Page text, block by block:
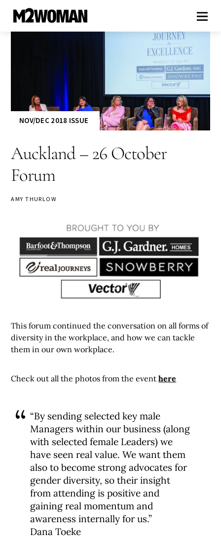
NOV/DEC 2018 ISSUE
Auckland – 26 October
Forum
AMY THURLOW
This forum continued the conversation on all forms of
diversity in the workplace, and how we can tackle
them in our own workplace.
Check out all the photos from the eventhere
“By sending selected key male
Managers within our business (along
with selected female Leaders) we
have seen real value. We want them
also to become strong advocates for
gender diversity, so their insight
from attending is positive and
gaining real momentum and
awareness internally for us.”
Dana Toeke